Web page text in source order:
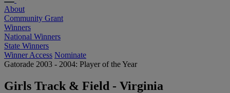
About
Community Grant
Winners
National Winners
State Winners
Winner Access Nominate
Gatorade 2003 - 2004: Player of the Year
Girls Track & Field - Virginia